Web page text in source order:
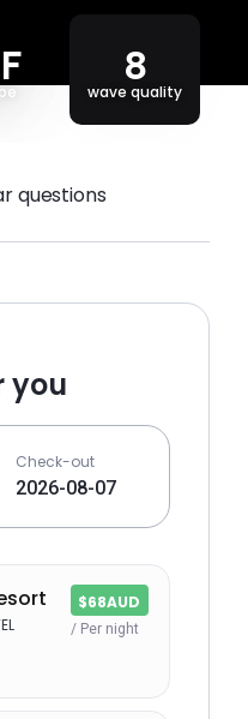
8
wave quality
questions
you
Check-out
$68AUD
/ Per night